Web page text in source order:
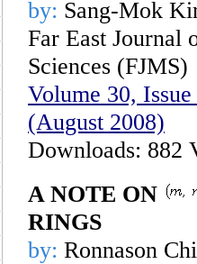
by: Sang-Mok
Far East Journal
Sciences (FJMS)
Volume 30,
(August 2008)
Downloads: 882
A NOTE ON
RINGS
by: Ronnason